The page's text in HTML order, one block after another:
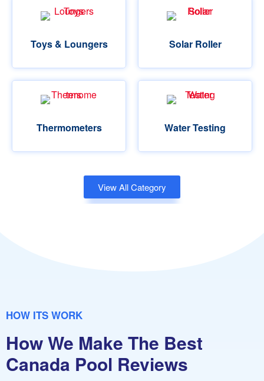
Toys & Loungers Solar Roller
Thermometers Water Testing
View All Category
HOW ITS WORK
How We Make The Best
Canada Pool Reviews